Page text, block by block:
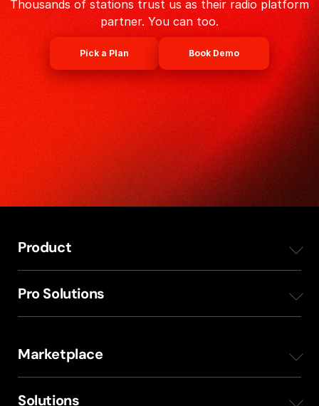
Thousands of stations trust us as their radio platform
partner. You can too.
Pick a Plan Book Demo
Product
Overview
Pro Solutions
Internal communication
Marketplace
ShowProducer
Solutions